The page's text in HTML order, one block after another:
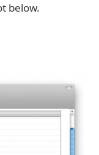
below.